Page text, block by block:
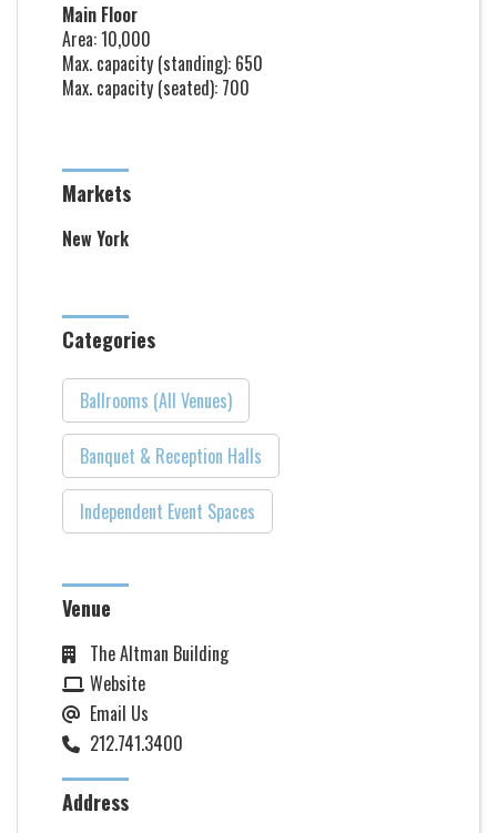
Main Floor
Area: 10,000
Max. capacity (standing): 650
Max. capacity (seated): 700
Markets
New York
Categories
Ballrooms (All Venues)
Banquet & Reception Halls
Independent Event Spaces
Venue
The Altman Building
Website
Email Us
212.741.3400
Address